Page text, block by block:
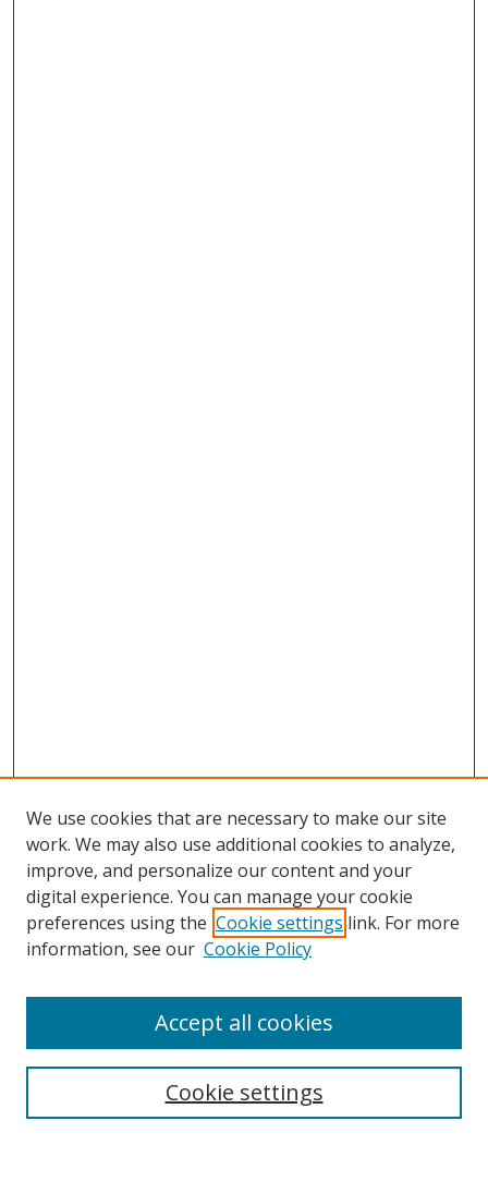
Browse
Collections
Disciplines
Enter search terms:
We use cookies that are necessary to make our site
work. We may also use additional cookies to analyze,
improve, and personalize our content and your
digital experience. You can manage your cookie
preferences using the Cookie settings link. For more
information, see our Cookie Policy
Cookie settings
Accept all cookies